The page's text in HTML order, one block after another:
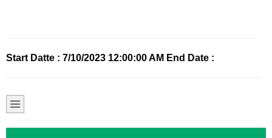
Start Datte : 7/10/2023 12:00:00 AM End Date :